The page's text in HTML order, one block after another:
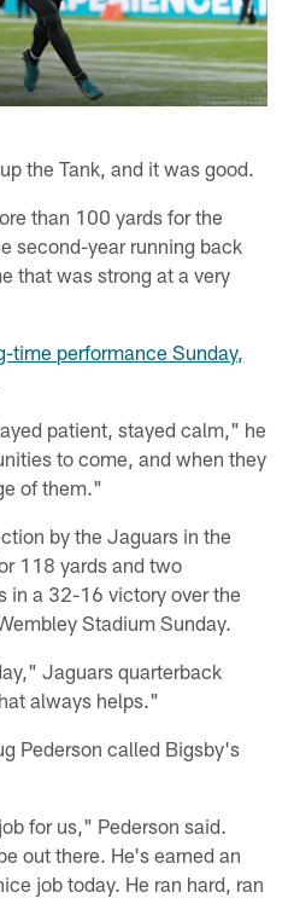
the Tank, and it was good.
than 100 yards for the
second-year running back
that was strong at a very
time performance Sunday,
patient, stayed calm," he
to come, and when they
of them."
by the Jaguars in the
118 yards and two
in a 32-16 victory over the
Stadium Sunday.
Jaguars quarterback
always helps."
Pederson called Bigsby's
for us," Pederson said.
out there. He's earned an
job today. He ran hard, ran